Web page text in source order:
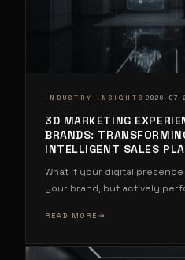
INDUSTRY INSIGHTS 2026-07-
3D MARKETING
BRANDS:
INTELLIGENT SALES
What if your digital
your brand, but actively
READ MORE